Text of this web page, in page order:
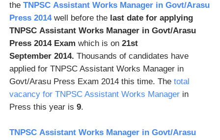
the TNPSC Assistant Works Manager in Govt/Arasu
Press 2014 well before the last date for applying
TNPSC Assistant Works Manager in Govt/Arasu
Press 2014 Exam which is on 21st
September 2014. Thousands of candidates have
applied for TNPSC Assistant Works Manager in
Govt/Arasu Press Exam 2014 this time. The total
vacancy for TNPSC Assistant Works Managerin
Press this year is 9.
TNPSC Assistant Works Manager in Govt/Arasu